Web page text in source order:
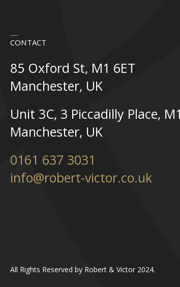
CONTACT
85 Oxford St, M1 6ET
Manchester, UK
Unit 3C, 3 Piccadilly Place,
Manchester, UK
0161 637 3031
info@robert-victor.co.uk
All Rights Reserved by Robert & Victor 2024.